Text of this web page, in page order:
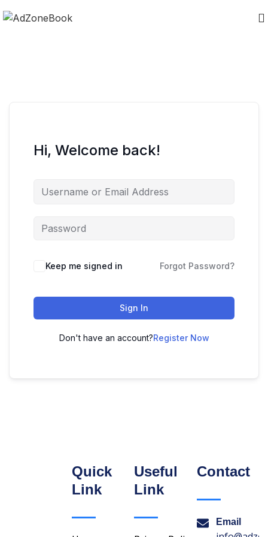
Hi, Welcome back!
Keep me signed in Forgot Password?
Sign In
Don't have an account?Register Now
Quick
Link
Useful
Link
Contact
Email